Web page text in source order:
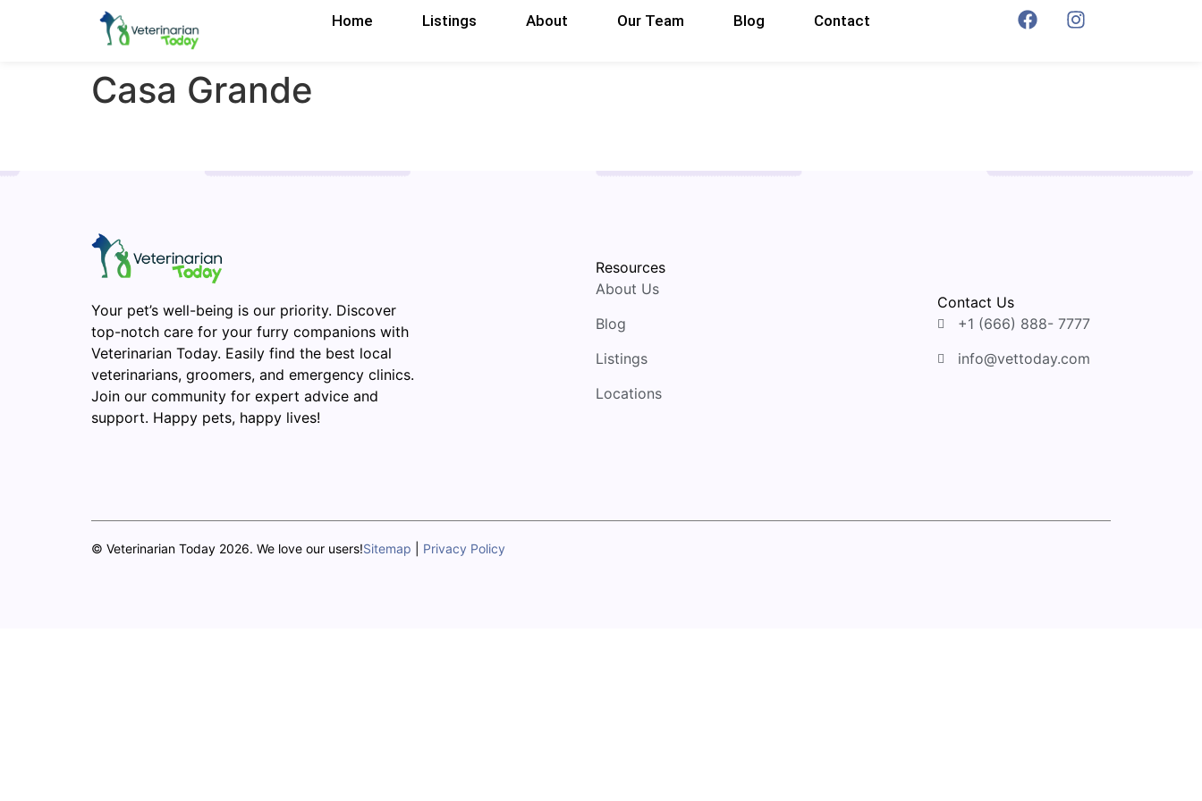
Home Listings About Our Team Blog Contact
Casa Grande
Your pet’s well-being is our priority. Discover
top-notch care for your furry companions with
Veterinarian Today. Easily find the best local
veterinarians, groomers, and emergency clinics.
Join our community for expert advice and
support. Happy pets, happy lives!
Resources
About Us
Blog
Listings
Locations
Contact Us
+1 (666) 888- 7777
info@vettoday.com
© Veterinarian Today 2026. We love our users!Sitemap Privacy Policy